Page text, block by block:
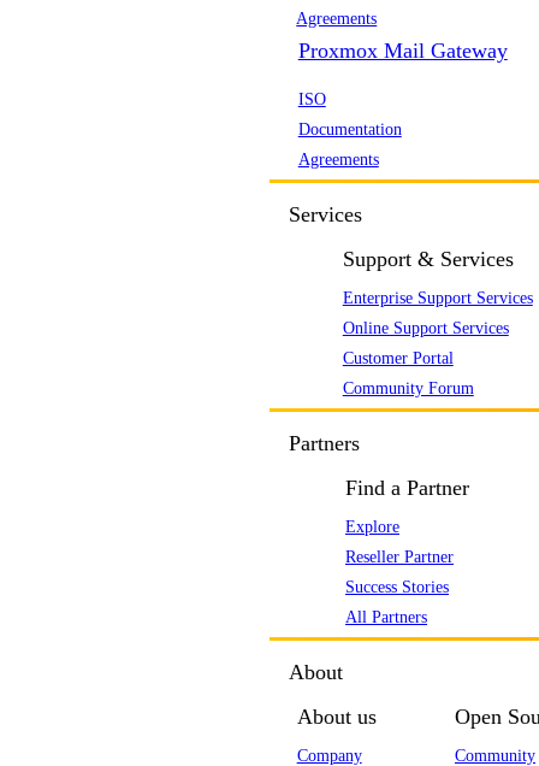
Agreements
Proxmox Mail Gateway
ISO
Documentation
Agreements
Services
Support & Services
Enterprise Support Services
Online Support Services
Customer Portal
Community Forum
Partners
Find a Partner
Explore
Reseller Partner
Success Stories
All Partners
About
About us
Company
Open
Community